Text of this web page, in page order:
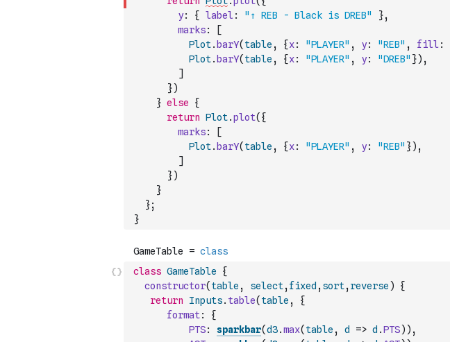
y: { label : "↑ REB - Black is DREB" },
marks:
[
Plot. barY( table , {x: "PLAYER" , y: "REB" , fill :
Plot. barY( table , {x: "PLAYER" , y: "DREB" }) ,
]
})
} else
{
return Plot.plot( {
marks:
[
Plot. barY( table , {x: "PLAYER" , y: "REB" }) ,
]
})
}
};
}
class GameTable
{
constructor( table , select, fixed , sort, reverse )
{
return
Inputs. table( table ,
{
format:
{
PTS: sparkbar(d3.max( table , d => d .PTS) ) ,